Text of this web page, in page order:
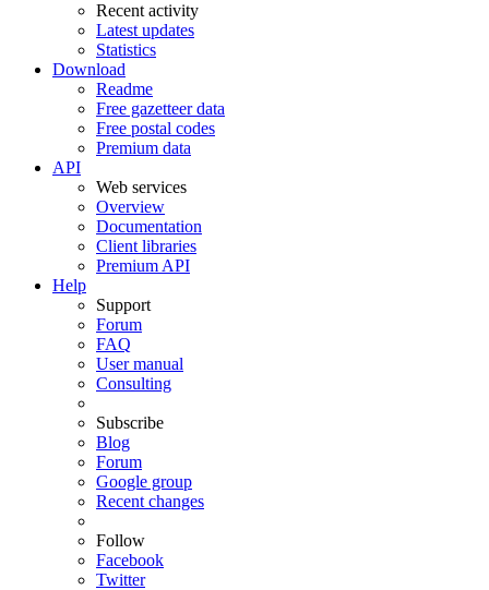
Recent activity
Latest updates
Statistics
Download
Readme
Free gazetteer data
Free postal codes
Premium data
API
Web services
Overview
Documentation
Client libraries
Premium API
Help
Support
Forum
FAQ
User manual
Consulting
Subscribe
Blog
Forum
Google group
Recent changes
Follow
Facebook
Twitter